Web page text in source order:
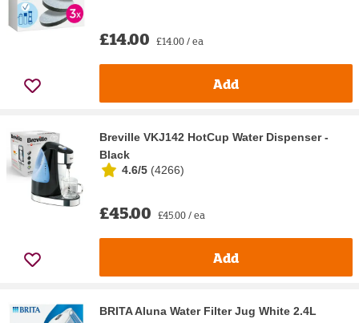
£14.00 £14.00 / ea
Add
Breville VKJ142 HotCup Water Dispenser -
Black
4.6/5 (4266)
£45.00 £45.00 / ea
Add
BRITA Aluna Water Filter Jug White 2.4L